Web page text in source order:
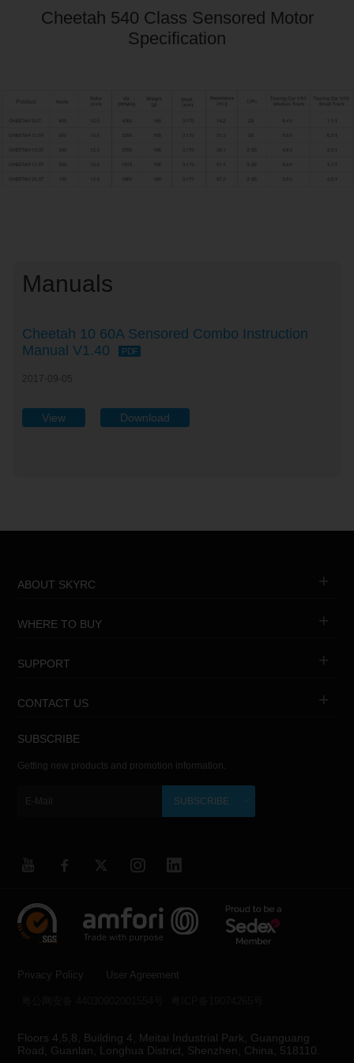
Cheetah 540 Class Sensored Motor
Specification
Manuals
Cheetah 10 60A Sensored Combo Instruction
Manual V1.40
PDF
2017-09-05
View Download
ABOUT SKYRC
WHERE TO BUY
SUPPORT
CONTACT US
SUBSCRIBE
Getting new products and promotion information.
SUBSCRIBE
Privacy Policy User Agreement
Floors 4,5,8, Building 4, Meitai Industrial Park, Guanguang
Road, Guanlan, Longhua District, Shenzhen, China, 518110.